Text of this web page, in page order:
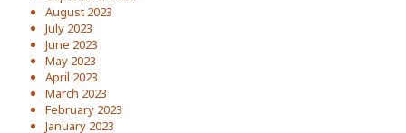
August 2023
July 2023
June 2023
May 2023
April 2023
March 2023
February 2023
January 2023